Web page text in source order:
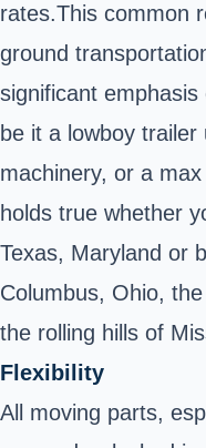
rates.This common
ground
significant
be it a lowboy
machinery, or a
holds true whether
Texas, Maryland or
Columbus, Ohio,
the rolling hills of
Flexibility
All moving parts,